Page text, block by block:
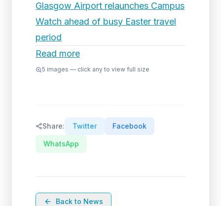
Glasgow Airport relaunches Campus
Watch ahead of busy Easter travel
period
Read more
5 images — click any to view full size
Share: Twitter Facebook
WhatsApp
Back to News